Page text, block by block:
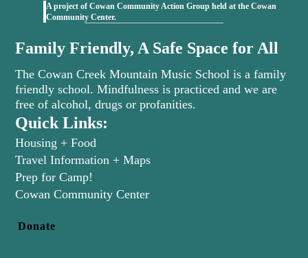
A project of Cowan Community Action Group held at the Cowan
Community Center.(opens in new tab)
Family Friendly, A Safe Space for All
The Cowan Creek Mountain Music School is a family
friendly school. Mindfulness is practiced and we are
free of alcohol, drugs or profanities.
Quick Links:
Housing + Food
Travel Information + Maps
Prep for Camp!
Cowan Community Center(opens in new tab)
Donate